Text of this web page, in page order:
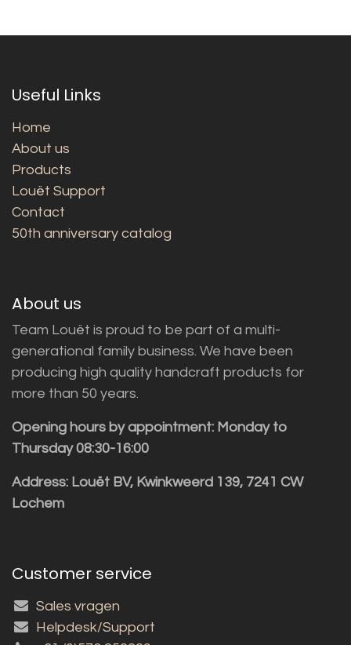
Useful Links
Home
About us
Products
Louët Support
Contact
50th anniversary catalog
About us
Team Louët is proud to be part of a multi-
generational family business. We have been
producing high quality handcraft products for
more than 50 years.
Opening hours by appointment: Monday to
Thursday 08:30-16:00
Address: Louët BV, Kwinkweerd 139, 7241 CW
Lochem
Customer service
Sales vragen
Helpdesk/Support